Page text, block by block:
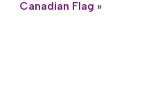
Canadian Flag »